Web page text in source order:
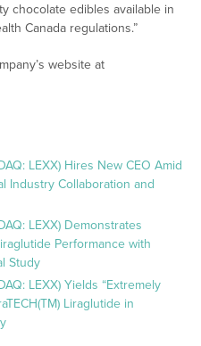
chocolate edibles available in
Canada regulations.”
website at
LEXX) Hires New CEO Amid
Industry Collaboration and
LEXX) Demonstrates
Performance with
Study
LEXX) Yields “Extremely
Liraglutide in